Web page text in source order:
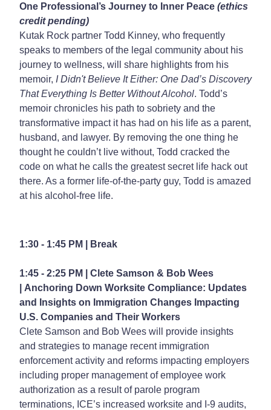
One Professional’s Journey to Inner Peace (ethics
credit pending)
Kutak Rock partner Todd Kinney, who frequently
speaks to members of the legal community about his
journey to wellness, will share highlights from his
memoir, I Didn't Believe It Either: One Dad’s Discovery
That Everything Is Better Without Alcohol. Todd’s
memoir chronicles his path to sobriety and the
transformative impact it has had on his life as a parent,
husband, and lawyer. By removing the one thing he
thought he couldn’t live without, Todd cracked the
code on what he calls the greatest secret life hack out
there. As a former life-of-the-party guy, Todd is amazed
at his alcohol-free life.
1:30 - 1:45 PM | Break
1:45 - 2:25 PM | Clete Samson & Bob Wees
| Anchoring Down Worksite Compliance: Updates
and Insights on Immigration Changes Impacting
U.S. Companies and Their Workers
Clete Samson and Bob Wees will provide insights
and strategies to manage recent immigration
enforcement activity and reforms impacting employers
including proper management of employee work
authorization as a result of parole program
terminations, ICE’s increased worksite and I-9 audits,